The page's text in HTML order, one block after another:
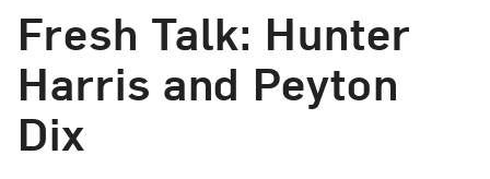
Fresh Talk: Hunter
Harris and Peyton
Dix